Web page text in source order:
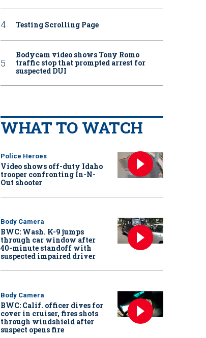
Testing Scrolling Page
Bodycam video shows Tony Romo
traffic stop that prompted arrest for
suspected DUI
WHAT TO WATCH
Police Heroes
Video shows off-duty Idaho
trooper confronting In-N-
Out shooter
Body Camera
BWC: Wash. K-9 jumps
through car window after
40-minute standoff with
suspected impaired driver
Body Camera
BWC: Calif. officer dives for
cover in cruiser, fires shots
through windshield after
suspect opens fire